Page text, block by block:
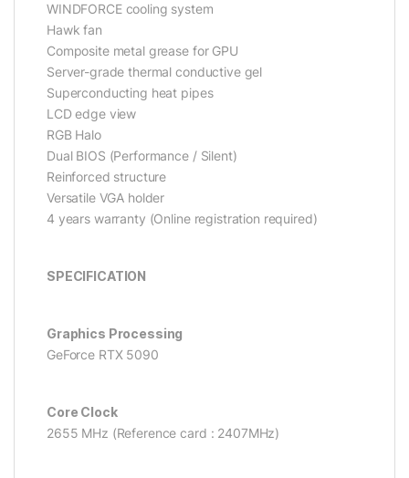
WINDFORCE cooling system
Hawk fan
Composite metal grease for GPU
Server-grade thermal conductive gel
Superconducting heat pipes
LCD edge view
RGB Halo
Dual BIOS (Performance / Silent)
Reinforced structure
Versatile VGA holder
4 years warranty (Online registration required)
SPECIFICATION
Graphics Processing
GeForce RTX 5090
Core Clock
2655 MHz (Reference card : 2407MHz)